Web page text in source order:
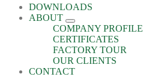
DOWNLOADS
ABOUT
COMPANY PROFILE
CERTIFICATES
FACTORY TOUR
OUR CLIENTS
CONTACT